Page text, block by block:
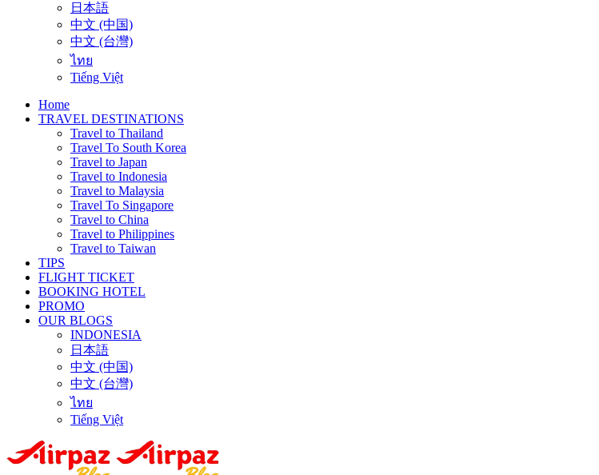
日本語
中文 (中国)
中文 (台灣)
ไทย
Tiếng Việt
Home
TRAVEL DESTINATIONS
Travel to Thailand
Travel To South Korea
Travel to Japan
Travel to Indonesia
Travel to Malaysia
Travel To Singapore
Travel to China
Travel to Philippines
Travel to Taiwan
TIPS
FLIGHT TICKET
BOOKING HOTEL
PROMO
OUR BLOGS
INDONESIA
日本語
中文 (中国)
中文 (台灣)
ไทย
Tiếng Việt